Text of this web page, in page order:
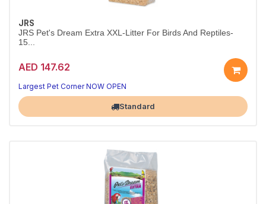
JRS
JRS Pet's Dream Extra XXL-Litter For Birds And Reptiles-
15...
AED 147.62
Largest Pet Corner NOW OPEN
Standard